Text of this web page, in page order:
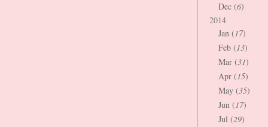
Dec (6)
2014
Jan (17)
Feb (13)
Mar (31)
Apr (15)
May (35)
Jun (17)
Jul (29)